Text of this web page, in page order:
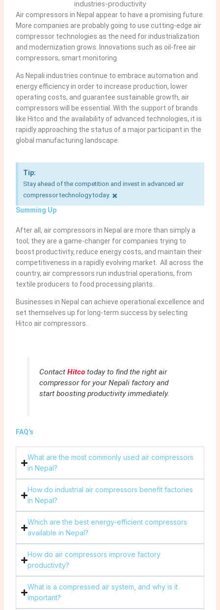
Air compressors in Nepal appear to have a promising future.
More companies are probably going to use cutting-edge air
compressor technologies as the need for industrialization
and modernization grows. Innovations such as oil-free air
compressors, smart monitoring
As Nepali industries continue to embrace automation and
energy efficiency in order to increase production, lower
operating costs, and guarantee sustainable growth, air
compressors will be essential. With the support of brands
like Hitco and the availability of advanced technologies, it is
rapidly approaching the status of a major participant in the
global manufacturing landscape.
Tip:
Stay ahead of the competition and invest in advanced air
compressor technology today. ×
Summing Up
After all, air compressors in Nepal are more than simply a
tool; they are a game-changer for companies trying to
boost productivity, reduce energy costs, and maintain their
competitiveness in a rapidly evolving market. All across the
country, air compressors run industrial operations, from
textile producers to food processing plants.
Businesses in Nepal can achieve operational excellence and
set themselves up for long-term success by selecting
Hitco air compressors.
Contact Hitcotoday to find the right air
compressor for your Nepali factory and
start boosting productivity immediately.
FAQ’s
What are the most commonly used air compressors
in Nepal?
How do industrial air compressors benefit factories
in Nepal?
Which are the best energy-efficient compressors
available in Nepal?
How do air compressors improve factory
productivity?
What is a compressed air system, and why is it
important?